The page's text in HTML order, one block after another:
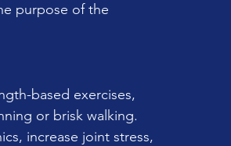
purpose of the
based exercises,
or brisk walking.
increase joint stress,